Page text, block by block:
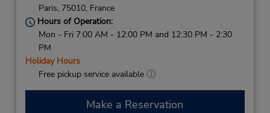
Paris, 75010, France
Hours of Operation:
Mon - Fri 7:00 AM - 12:00 PM and 12:30 PM - 2:30
PM
Holiday Hours
Free pickup service available
Make a Reservation